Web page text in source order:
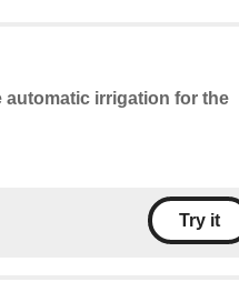
automatic irrigation for the
Try it